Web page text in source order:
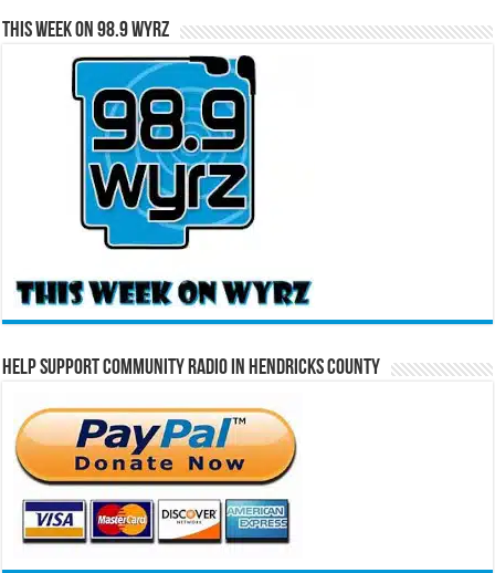
This Week on 98.9 WYRZ
Help Support Community Radio in Hendricks County